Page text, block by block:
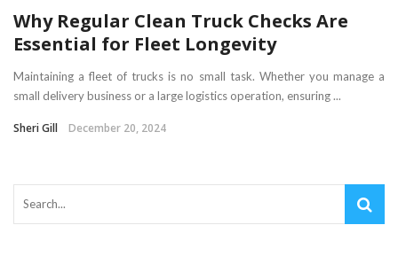
Why Regular Clean Truck Checks Are
Essential for Fleet Longevity
Maintaining a fleet of trucks is no small task. Whether you manage a
small delivery business or a large logistics operation, ensuring ...
Sheri Gill December 20, 2024